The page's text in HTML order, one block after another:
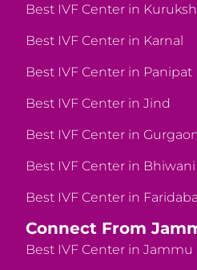
Best IVF Center in
Best IVF Center in Karnal
Best IVF Center in Panipat
Best IVF Center in Jind
Best IVF Center in
Best IVF Center in Bhiwani
Best IVF Center in
Connect From
Best IVF Center in Jammu